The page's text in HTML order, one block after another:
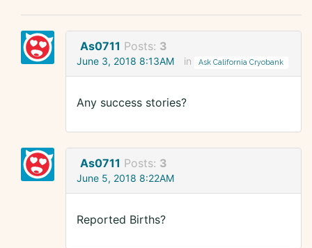
As0711 Posts: 3
June 3, 2018 8:13AM in Ask California Cryobank
Any success stories?
As0711 Posts: 3
June 5, 2018 8:22AM
Reported Births?